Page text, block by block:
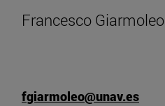
Francesco Giarmoleo
fgiarmoleo@unav.es